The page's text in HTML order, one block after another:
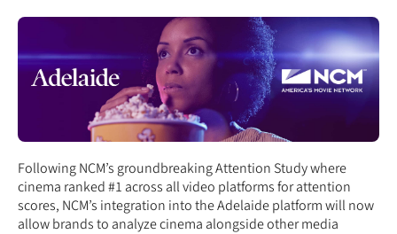
Following NCM’s groundbreaking Attention Study where
cinema ranked #1 across all video platforms for attention
scores, NCM’s integration into the Adelaide platform will now
allow brands to analyze cinema alongside other media